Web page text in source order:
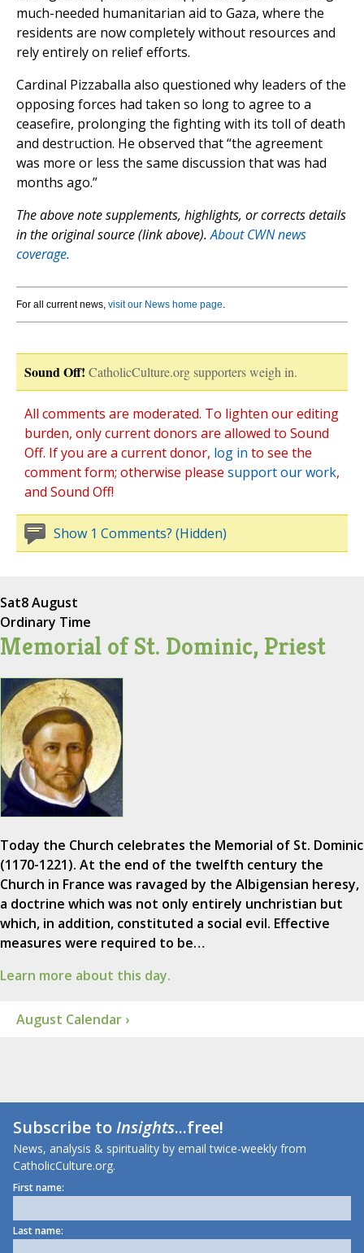
much-needed humanitarian aid to Gaza, where the
residents are now completely without resources and
rely entirely on relief efforts.
Cardinal Pizzaballa also questioned why leaders of the
opposing forces had taken so long to agree to a
ceasefire, prolonging the fighting with its toll of death
and destruction. He observed that “the agreement
was more or less the same discussion that was had
months ago.”
The above note supplements, highlights, or corrects details
in the original source (link above).About CWN news
coverage.
For all current news, visit our News home page.
Sound Off! CatholicCulture.org supporters weigh in.
All comments are moderated. To lighten our editing
burden, only current donors are allowed to Sound
Off. If you are a current donor, log in to see the
comment form; otherwise please support our work,
and Sound Off!
Show 1 Comments? (Hidden)
Sat8 August
Ordinary Time
Memorial of St. Dominic, Priest
Today the Church celebrates the Memorial of St. Dominic
(1170-1221). At the end of the twelfth century the
Church in France was ravaged by the Albigensian heresy,
a doctrine which was not only entirely unchristian but
which, in addition, constituted a social evil. Effective
measures were required to be…
Learn more about this day.
August Calendar ›
Subscribe toInsights...free!
News, analysis & spirituality by email twice-weekly from
CatholicCulture.org.
First name:
Last name: